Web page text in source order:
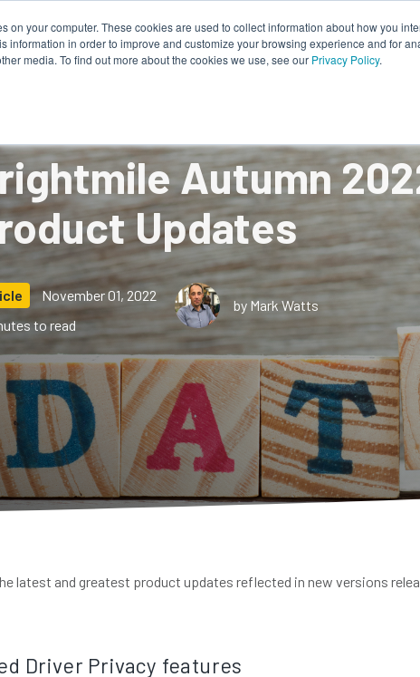
on your computer. These cookies are used to collect information about how you
information in order to improve and customize your browsing experience and for
media. To find out more about the cookies we use, see our Privacy Policy.
It Works About Us Resources
Autumn
Updates
November 01, 2022
to read
by Mark Watts
latest and greatest product updates reflected in new versions
Driver Privacy features